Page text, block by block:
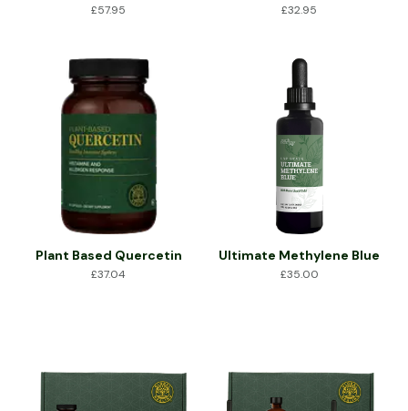
£57.95 £32.95
Plant Based Quercetin
£37.04
Ultimate Methylene Blue
£35.00